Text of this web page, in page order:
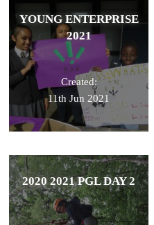
YOUNG ENTERPRISE
2021
Created:
11th Jun 2021
2020 2021 PGL DAY 2